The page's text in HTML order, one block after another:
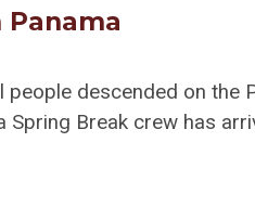
descended on the
Spring Break crew has